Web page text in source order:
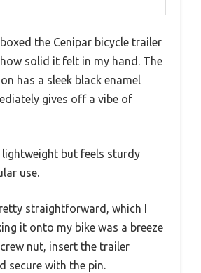
the Cenipar bicycle trailer
solid it felt in my hand. The
has a sleek black enamel
gives off a vibe of
lightweight but feels sturdy
use.
straightforward, which I
it onto my bike was a breeze
nut, insert the trailer
secure with the pin.